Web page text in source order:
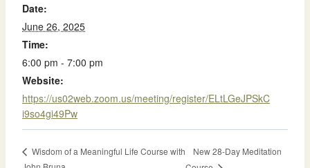
Date:
June 26, 2025
Time:
6:00 pm - 7:00 pm
Website:
https://us02web.zoom.us/meeting/register/ELtLGeJPSkC
i9so4gi49Pw
Wisdom of a Meaningful Life Course with
New 28-Day Meditation